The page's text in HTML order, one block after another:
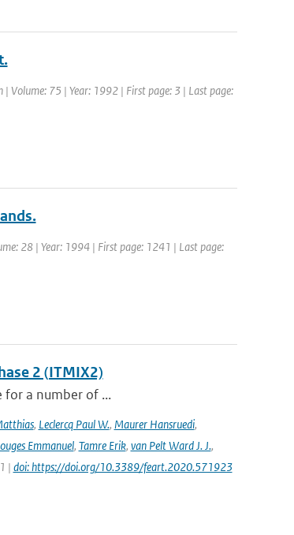
Volume: 75 | Year: 1992 | First page: 3 | Last page:
28 | Year: 1994 | First page: 1241 | Last page:
2 (ITMIX2)
a number of ...
, Leclercq Paul W., Maurer Hansruedi,
Emmanuel, Tamre Erik, van Pelt Ward J. J.,
| doi: https://doi.org/10.3389/feart.2020.571923